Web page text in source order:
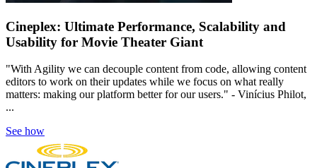
Cineplex: Ultimate Performance, Scalability and
Usability for Movie Theater Giant
"With Agility we can decouple content from code, allowing content
editors to work on their updates while we focus on what really
matters: making our platform better for our users." - Vinícius Philot,
...
See how